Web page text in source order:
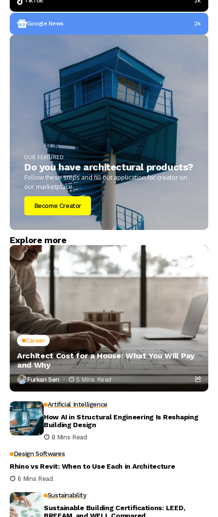
Google News 2k
OUR FEATURED
Do you have architectural products?
Follow these steps and fill out application for creator on
our marketplace.
Become Creator
Explore more
Career
Architect Cost for a House: What You Will Pay
and Why
Furkan Sen 5 Mins Read
Artificial Intelligence
How AI in Structural Engineering Is Reshaping
Building Design
8 Mins Read
Design Softwares
Rhino vs Revit: When to Use Each in Architecture
6 Mins Read
Sustainability
Sustainable Building Certifications: LEED,